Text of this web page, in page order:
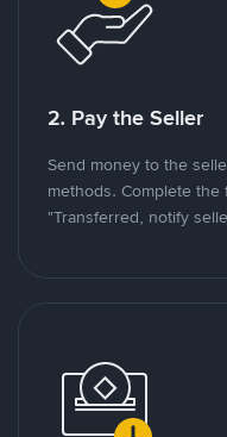
2. Pay the Seller
Send money to the
methods. Complete the
"Transferred, notify